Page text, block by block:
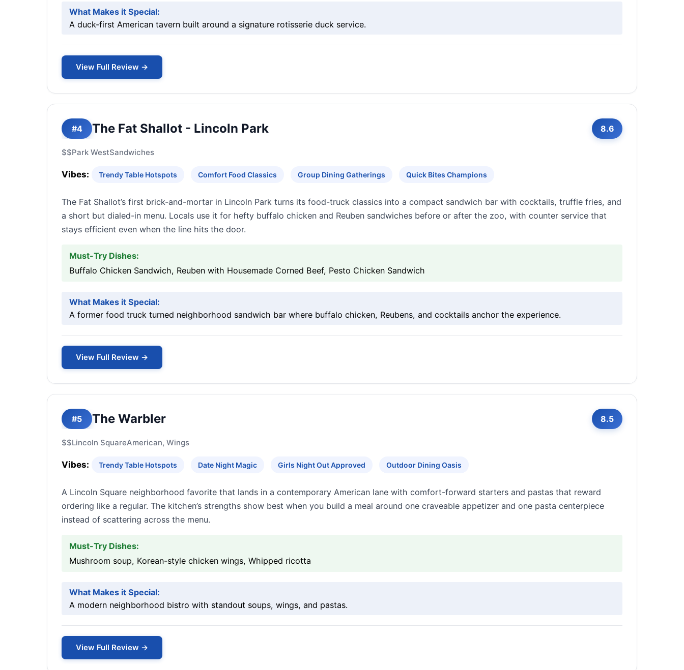
What Makes it Special:
A duck-first American tavern built around a signature rotisserie duck service.
View Full Review →
#4 The Fat Shallot - Lincoln Park 8.6
$$Park WestSandwiches
Vibes: Trendy Table Hotspots Comfort Food Classics Group Dining Gatherings Quick Bites Champions
The Fat Shallot’s first brick-and-mortar in Lincoln Park turns its food-truck classics into a compact sandwich bar with cocktails, truffle fries, and
a short but dialed-in menu. Locals use it for hefty buffalo chicken and Reuben sandwiches before or after the zoo, with counter service that
stays efficient even when the line hits the door.
Must-Try Dishes:
Buffalo Chicken Sandwich, Reuben with Housemade Corned Beef, Pesto Chicken Sandwich
What Makes it Special:
A former food truck turned neighborhood sandwich bar where buffalo chicken, Reubens, and cocktails anchor the experience.
View Full Review →
#5 The Warbler 8.5
$$Lincoln SquareAmerican, Wings
Vibes: Trendy Table Hotspots Date Night Magic Girls Night Out Approved Outdoor Dining Oasis
A Lincoln Square neighborhood favorite that lands in a contemporary American lane with comfort-forward starters and pastas that reward
ordering like a regular. The kitchen’s strengths show best when you build a meal around one craveable appetizer and one pasta centerpiece
instead of scattering across the menu.
Must-Try Dishes:
Mushroom soup, Korean-style chicken wings, Whipped ricotta
What Makes it Special:
A modern neighborhood bistro with standout soups, wings, and pastas.
View Full Review →